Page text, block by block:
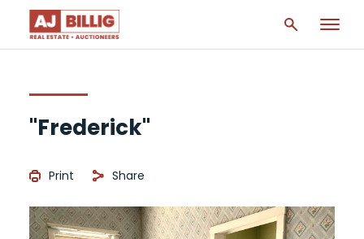
"Frederick"
Print Share